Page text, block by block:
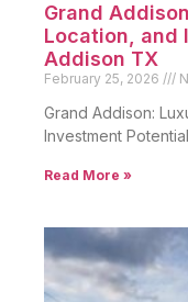
Grand
Location, and
Addison TX
February 25, 2026
Grand Addison:
Investment
Read More »